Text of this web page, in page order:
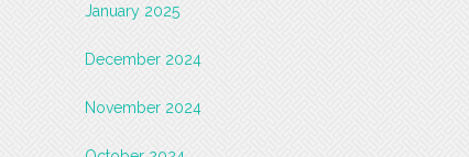
January 2025
December 2024
November 2024